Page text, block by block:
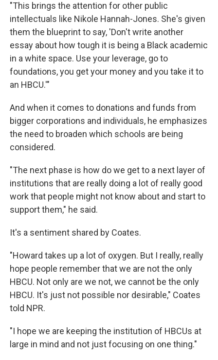
"This brings the attention for other public
intellectuals like Nikole Hannah-Jones. She's given
them the blueprint to say, 'Don't write another
essay about how tough it is being a Black academic
in a white space. Use your leverage, go to
foundations, you get your money and you take it to
an HBCU.'"
And when it comes to donations and funds from
bigger corporations and individuals, he emphasizes
the need to broaden which schools are being
considered.
"The next phase is how do we get to a next layer of
institutions that are really doing a lot of really good
work that people might not know about and start to
support them," he said.
It's a sentiment shared by Coates.
"Howard takes up a lot of oxygen. But I really, really
hope people remember that we are not the only
HBCU. Not only are we not, we cannot be the only
HBCU. It's just not possible nor desirable," Coates
told NPR.
"I hope we are keeping the institution of HBCUs at
large in mind and not just focusing on one thing."